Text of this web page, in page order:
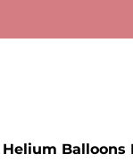
Helium Balloons